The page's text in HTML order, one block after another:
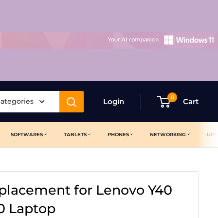
Login 0 Cart
SOFTWARES TABLETS PHONES NETWORKING UPS
for Lenovo Y40
Laptop